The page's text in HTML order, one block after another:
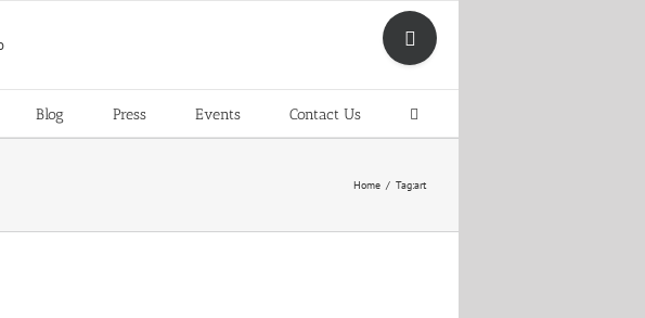
Blog Press Events Contact Us
Home Tag:art
Toggle
Sliding
Bar